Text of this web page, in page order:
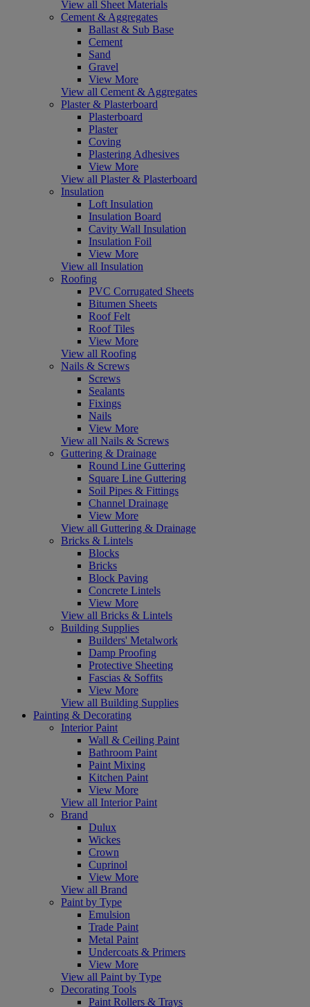
View all Sheet Materials
Cement & Aggregates
Ballast & Sub Base
Cement
Sand
Gravel
View More
View all Cement & Aggregates
Plaster & Plasterboard
Plasterboard
Plaster
Coving
Plastering Adhesives
View More
View all Plaster & Plasterboard
Insulation
Loft Insulation
Insulation Board
Cavity Wall Insulation
Insulation Foil
View More
View all Insulation
Roofing
PVC Corrugated Sheets
Bitumen Sheets
Roof Felt
Roof Tiles
View More
View all Roofing
Nails & Screws
Screws
Sealants
Fixings
Nails
View More
View all Nails & Screws
Guttering & Drainage
Round Line Guttering
Square Line Guttering
Soil Pipes & Fittings
Channel Drainage
View More
View all Guttering & Drainage
Bricks & Lintels
Blocks
Bricks
Block Paving
Concrete Lintels
View More
View all Bricks & Lintels
Building Supplies
Builders' Metalwork
Damp Proofing
Protective Sheeting
Fascias & Soffits
View More
View all Building Supplies
Painting & Decorating
Interior Paint
Wall & Ceiling Paint
Bathroom Paint
Paint Mixing
Kitchen Paint
View More
View all Interior Paint
Brand
Dulux
Wickes
Crown
Cuprinol
View More
View all Brand
Paint by Type
Emulsion
Trade Paint
Metal Paint
Undercoats & Primers
View More
View all Paint by Type
Decorating Tools
Paint Rollers & Trays